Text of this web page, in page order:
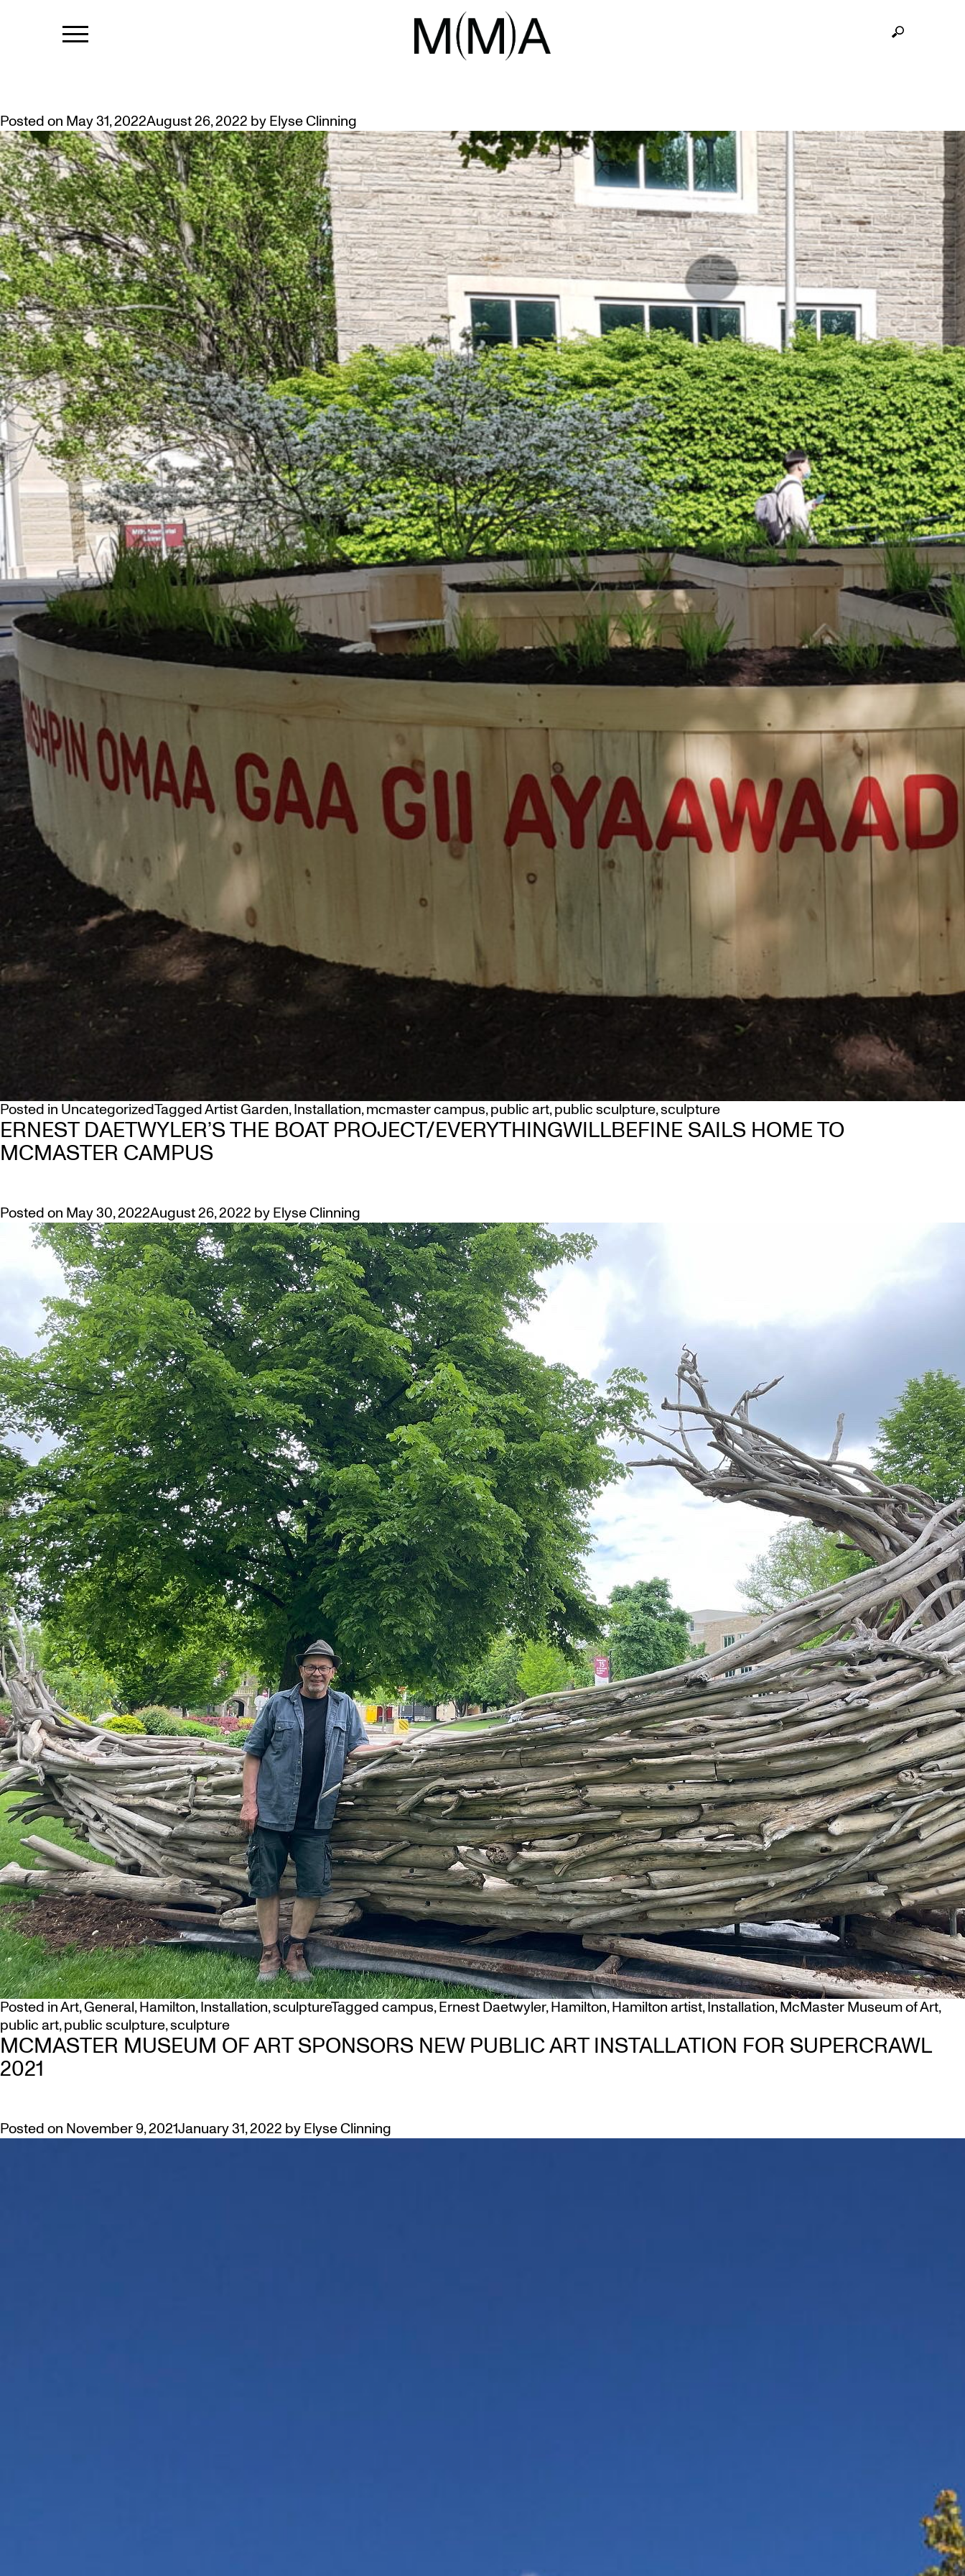
TAG: PUBLIC ART
Posted on May 31, 2022August 26, 2022 byElyse Clinning
Posted in UncategorizedTaggedArtist Garden,Installation,mcmaster campus,public art,public sculpture,sculpture
ERNEST DAETWYLER’S THE BOAT PROJECT/EVERYTHINGWILLBEFINE SAILS HOME TO
MCMASTER CAMPUS
Posted on May 30, 2022August 26, 2022 byElyse Clinning
Posted inArt,General,Hamilton,Installation,sculptureTaggedcampus,Ernest Daetwyler,Hamilton,Hamilton artist,Installation,McMaster Museum of Art,
public art,public sculpture,sculpture
MCMASTER MUSEUM OF ART SPONSORS NEW PUBLIC ART INSTALLATION FOR SUPERCRAWL
2021
Posted on November 9, 2021January 31, 2022 byElyse Clinning